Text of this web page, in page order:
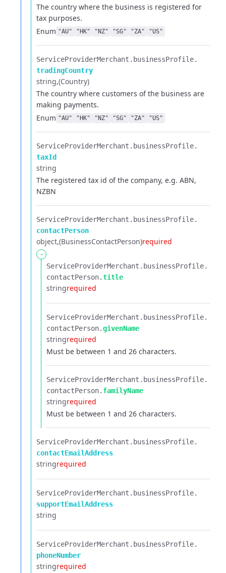
The country where the business is registered for
tax purposes.
Enum "AU" "HK" "NZ" "SG" "ZA" "US"
ServiceProviderMerchant.​ businessProfile.​
tradingCountry
string (Country)
The country where customers of the business are
making payments.
Enum "AU" "HK" "NZ" "SG" "ZA" "US"
ServiceProviderMerchant.​ businessProfile.​
taxId
string
The registered tax id of the company, e.g. ABN,
NZBN
ServiceProviderMerchant.​ businessProfile.​
contactPerson
object (BusinessContactPerson)required
-
ServiceProviderMerchant.​ businessProfile.​
contactPerson.​title
stringrequired
ServiceProviderMerchant.​ businessProfile.​
contactPerson.​givenName
stringrequired
Must be between 1 and 26 characters.
ServiceProviderMerchant.​ businessProfile.​
contactPerson.​ familyName
stringrequired
Must be between 1 and 26 characters.
ServiceProviderMerchant.​ businessProfile.​
contactEmailAddress
stringrequired
ServiceProviderMerchant.​ businessProfile.​
supportEmailAddress
string
ServiceProviderMerchant.​ businessProfile.​
phoneNumber
stringrequired